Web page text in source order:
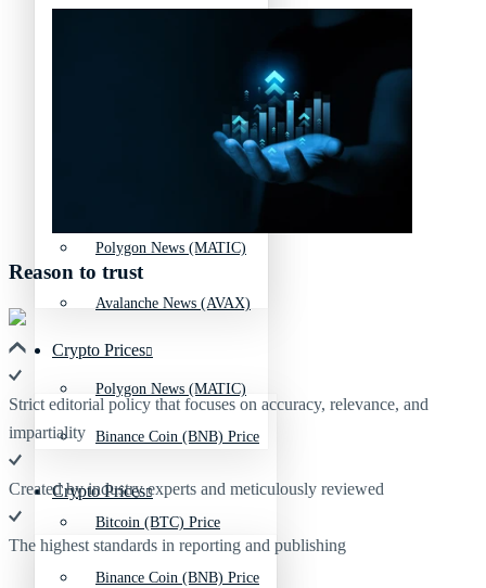
Avalanche News (AVAX)
Polygon News (MATIC)
Crypto Prices
Binance Coin (BNB) Price
Bitcoin (BTC) Price
Solana News (SOL)
Avalanche News (AVAX)
Polygon News (MATIC)
Crypto Prices
Binance Coin (BNB) Price
Reason to trust
Strict editorial policy that focuses on accuracy, relevance, and
impartiality
Created by industry experts and meticulously reviewed
The highest standards in reporting and publishing